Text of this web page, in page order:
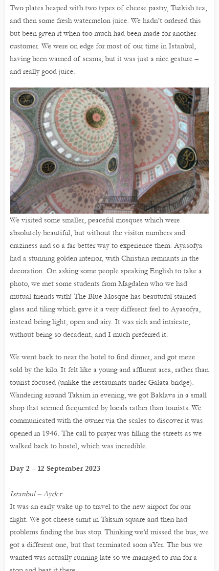
Two plates heaped with two types of cheese pastry, Turkish tea,
and then some fresh watermelon juice. We hadn’t ordered this
but been given it when too much had been made for another
customer. We were on edge for most of our time in Istanbul,
having been warned of scams, but it was just a nice gesture –
and really good juice.
We visited some smaller, peaceful mosques which were
absolutely beautiful, but without the visitor numbers and
craziness and so a far better way to experience them. Ayasofya
had a stunning golden interior, with Christian remnants in the
decoration. On asking some people speaking English to take a
photo, we met some students from Magdalen who we had
mutual friends with! The Blue Mosque has beautuful stained
glass and tiling which gave it a very different feel to Ayasofya,
instead being light, open and airy. It was rich and intricate,
without being so decadent, and I much preferred it.
We went back to near the hotel to find dinner, and got meze
sold by the kilo. It felt like a young and affluent area, rather than
tourist focused (unlike the restaurants under Galata bridge).
Wandering around Taksim in evening, we got Baklava in a small
shop that seemed frequented by locals rather than tourists. We
communicated with the owner via the scales to discover it was
opened in 1946. The call to prayer was filling the streets as we
walked back to hostel, which was incredible.
Day 2 – 12 September 2023
Istanbul – Ayder
It was an early wake up to travel to the new airport for our
flight. We got cheese simit in Taksim square and then had
problems finding the bus stop. Thinking we’d missed the bus, we
got a different one, but that terminated soon aYer. The bus we
wanted was actually running late so we managed to run for a